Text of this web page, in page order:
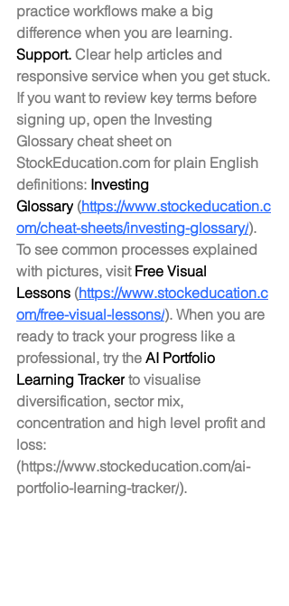
practice workflows make a big
difference when you are learning.
Support. Clear help articles and
responsive service when you get stuck.
If you want to review key terms before
signing up, open the Investing
Glossary cheat sheet on
StockEducation.com for plain English
definitions: Investing
Glossary (https://www.stockeducation.c
om/cheat-sheets/investing-glossary/).
To see common processes explained
with pictures, visit Free Visual
Lessons (https://www.stockeducation.c
om/free-visual-lessons/). When you are
ready to track your progress like a
professional, try the AI Portfolio
Learning Tracker to visualise
diversification, sector mix,
concentration and high level profit and
loss:
(https://www.stockeducation.com/ai-
portfolio-learning-tracker/).